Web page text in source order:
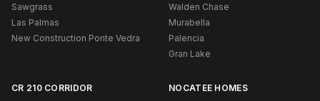
Sawgrass
Las Palmas
New Construction Ponte Vedra
Walden Chase
Murabella
Palencia
Gran Lake
CR 210 CORRIDOR
NOCATEE HOMES